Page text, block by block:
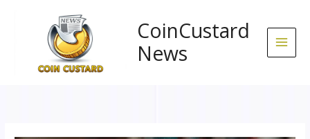
CoinCustard
News